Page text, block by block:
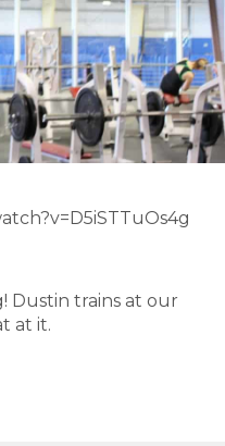
Dustin trains at our
at it.